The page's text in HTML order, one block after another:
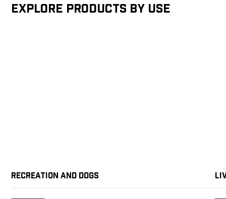
Explore products by Use
Recreation and Dogs